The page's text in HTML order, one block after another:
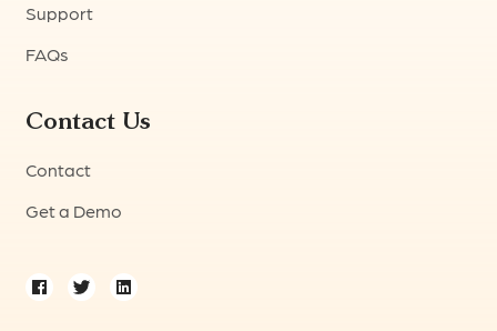
Support
FAQs
Contact Us
Contact
Get a Demo